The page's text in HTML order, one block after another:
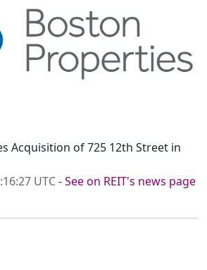
Acquisition of 725 12th Street in
UTC-See on REIT's news page